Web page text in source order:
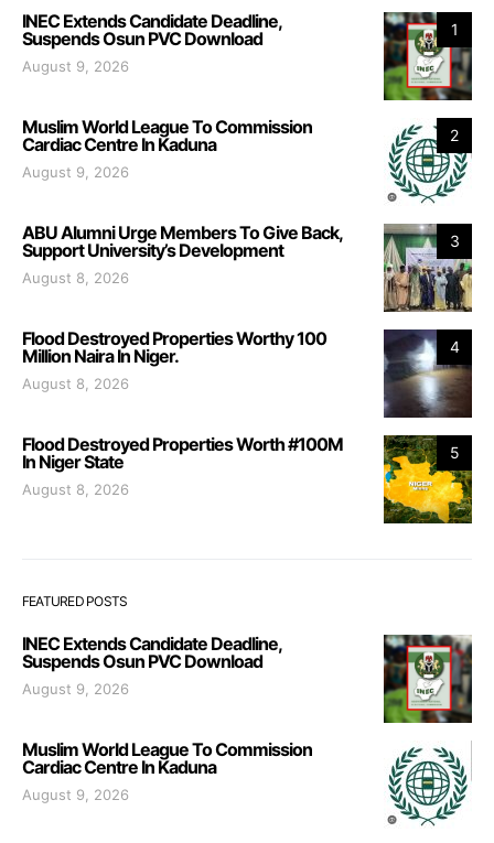
1
INEC Extends Candidate Deadline,
Suspends Osun PVC Download
August 9, 2026
2
Muslim World League To Commission
Cardiac Centre In Kaduna
August 9, 2026
3
ABU Alumni Urge Members To Give Back,
Support University’s Development
August 8, 2026
4
Flood Destroyed Properties Worthy 100
Million Naira In Niger.
August 8, 2026
5
Flood Destroyed Properties Worth #100M
In Niger State
August 8, 2026
FEATURED POSTS
INEC Extends Candidate Deadline,
Suspends Osun PVC Download
August 9, 2026
Muslim World League To Commission
Cardiac Centre In Kaduna
August 9, 2026